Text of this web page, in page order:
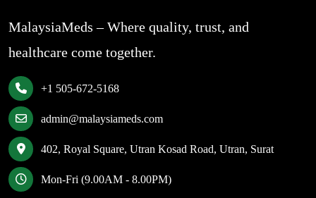
MalaysiaMeds – Where quality, trust, and
healthcare come together.
+1 505-672-5168
admin@malaysiameds.com
402, Royal Square, Utran Kosad Road, Utran, Surat
Mon-Fri (9.00AM - 8.00PM)